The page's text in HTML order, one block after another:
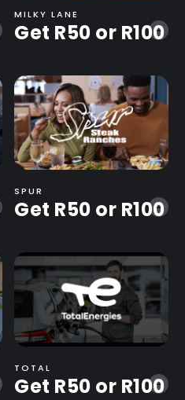
-
MILKY LANE
Get R50 or R100
-
SPUR
Get R50 or R100
-
TOTAL
Get R50 or R100